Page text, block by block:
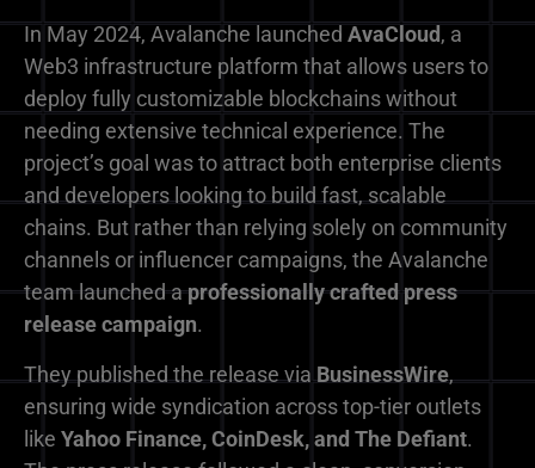
In May 2024, Avalanche launched AvaCloud, a
Web3 infrastructure platform that allows users to
deploy fully customizable blockchains without
needing extensive technical experience. The
project’s goal was to attract both enterprise clients
and developers looking to build fast, scalable
chains. But rather than relying solely on community
channels or influencer campaigns, the Avalanche
team launched aprofessionally crafted press
release campaign.
They published the release viaBusinessWire,
ensuring wide syndication across top-tier outlets
like Yahoo Finance, CoinDesk, and The Defiant.